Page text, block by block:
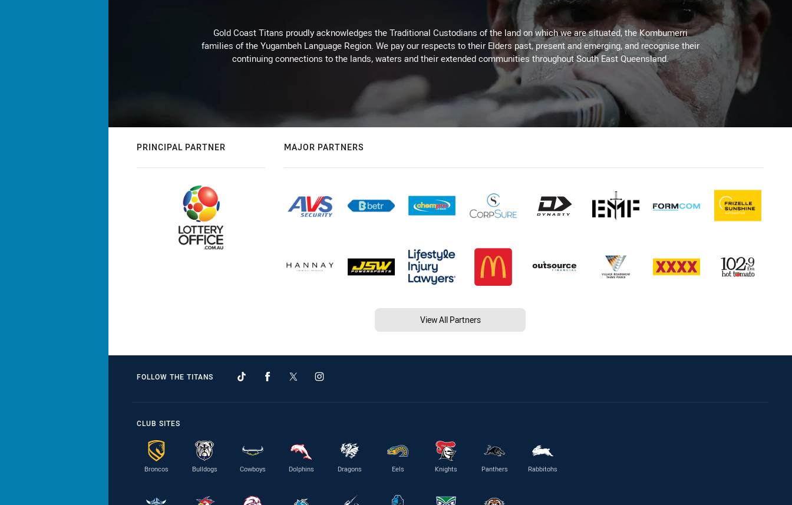
Gold Coast Titans proudly acknowledges the Traditional Custodians of the land on which we are situated, the Kombumerri
families of the Yugambeh Language Region. We pay our respects to their Elders past, present and emerging, and recognise their
continuing connections to the lands, waters and their extended communities throughout South East Queensland.
PRINCIPAL PARTNER MAJOR PARTNERS
View All Partners
FOLLOW THE TITANS
CLUB SITES
Broncos Bulldogs Cowboys Dolphins Dragons Eels Knights Panthers Rabbitohs